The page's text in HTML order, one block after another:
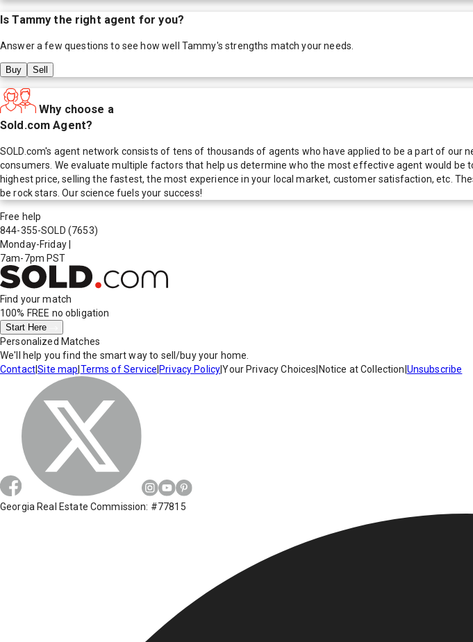
IsTammy the right agent for you?
Answer a few questions to see how well Tammy's strengths match your needs.
Buy Sell
Why choose a
Sold.com Agent?
SOLD.com's agent network consists of tens of thousands of agents who have applied to be a part of
consumers. We evaluate multiple factors that help us determine who the most effective agent would
highest price, selling the fastest, the most experience in your local market, customer satisfaction, etc.
be rock stars. Our science fuels your success!
Free help
844-355-SOLD (7653)
Monday-Friday
7am-7pm PST
Find your match
100% FREE no obligation
Start Here
Personalized Matches
We'll help you find the smart way to sell/buy your home.
Contact|Site map Terms of Service Privacy Policy|Your Privacy Choices Notice at Collection Unsubscribe
Georgia Real Estate Commission: #77815